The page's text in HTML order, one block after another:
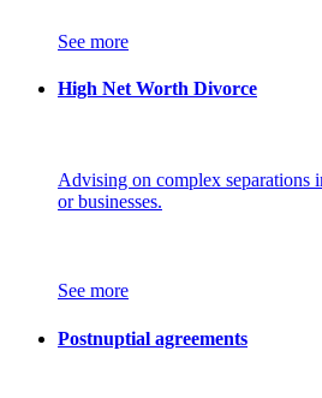
See more
High Net Worth Divorce
Advising on complex separations
or businesses.
See more
Postnuptial agreements